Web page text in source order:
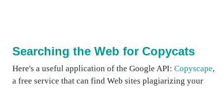
Searching the Web for Copycats
Here's a useful application of the Google API: Copyscape,
a free service that can find Web sites plagiarizing your